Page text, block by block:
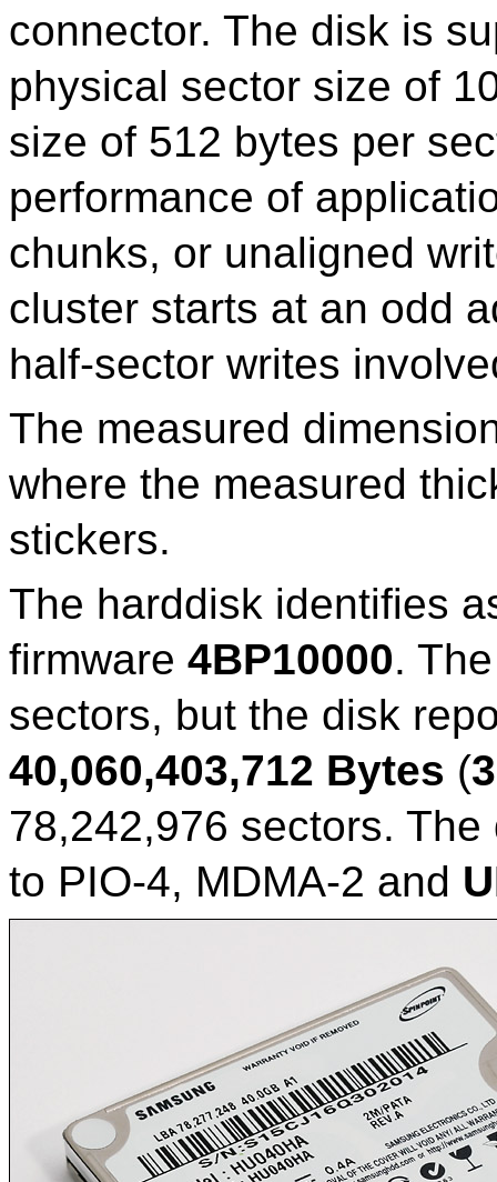
connector. The disk is
physical sector size of
size of 512 bytes per
performance of
chunks, or unaligned
cluster starts at an odd
half-sector writes
The measured
where the measured
stickers.
The harddisk identifies
firmware 4BP10000.
sectors, but the disk
40,060,403,712 Bytes (
78,242,976 sectors.
to PIO-4, MDMA-2 and